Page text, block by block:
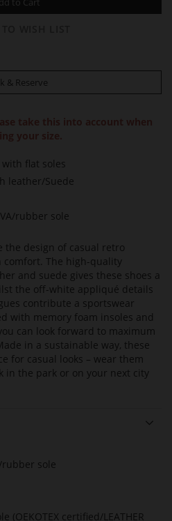
& Reserve
take this into account when
your size.
flat soles
leather/Suede
rubber sole
the design of casual retro
The high-quality
and suede gives these shoes a
the off-white appliqué details
contribute a sportswear
with memory foam insoles and
can look forward to maximum
in a sustainable way, these
for casual looks – wear them
in the park or on your next city
rubber sole
(OEKOTEX certified/LEATHER